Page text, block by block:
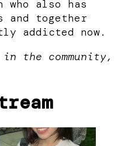
who also has
and together
addicted now.
the community,